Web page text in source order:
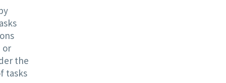
or
the
tasks